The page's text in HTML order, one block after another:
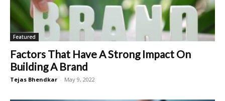
Featured
Factors That Have A Strong Impact On
Building A Brand
Tejas Bhendkar - May 9, 2022